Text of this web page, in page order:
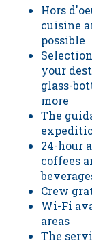
Hors
cuisine
possible
your
glass-
more
The
24-hour
coffees
Crew
Wi-Fi
areas
The